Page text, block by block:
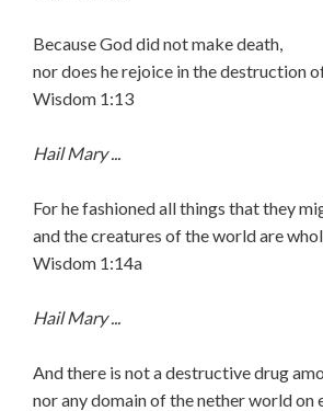
Because God did not make death,
nor does he rejoice in the destruction
Wisdom 1:13
Hail Mary ...
For he fashioned all things that they
and the creatures of the world are
Wisdom 1:14a
Hail Mary ...
And there is not a destructive drug
nor any domain of the nether world on